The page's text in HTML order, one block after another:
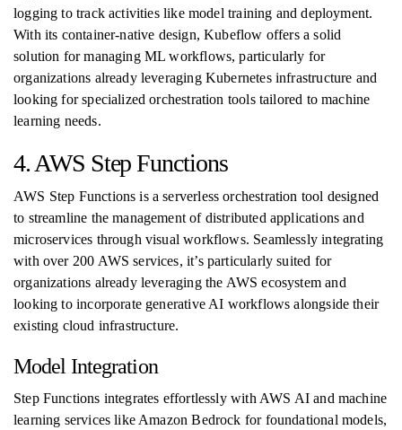
logging to track activities like model training and deployment.
With its container-native design, Kubeflow offers a solid
solution for managing ML workflows, particularly for
organizations already leveraging Kubernetes infrastructure and
looking for specialized orchestration tools tailored to machine
learning needs.
4. AWS Step Functions
AWS Step Functions is a serverless orchestration tool designed
to streamline the management of distributed applications and
microservices through visual workflows. Seamlessly integrating
with over 200 AWS services, it’s particularly suited for
organizations already leveraging the AWS ecosystem and
looking to incorporate generative AI workflows alongside their
existing cloud infrastructure.
Model Integration
Step Functions integrates effortlessly with AWS AI and machine
learning services like Amazon Bedrock for foundational models,